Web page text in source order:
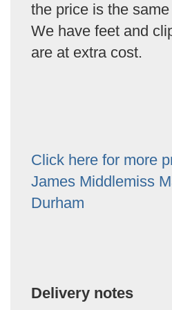
the price is the
We have feet and
are at extra cost.
Click here for more
James Middlemiss
Durham
Delivery notes